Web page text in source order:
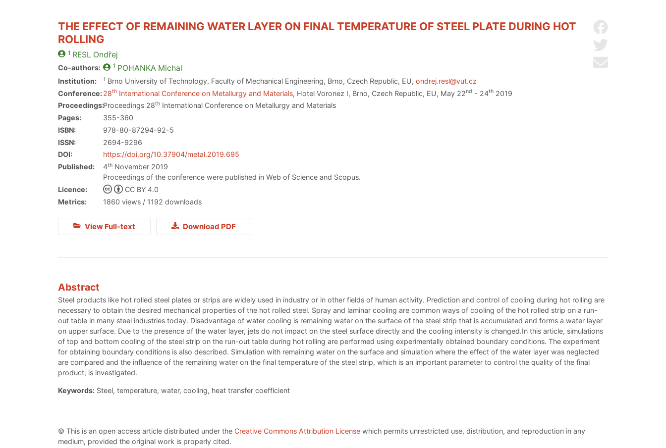
Send by email
THE EFFECT OF REMAINING WATER LAYER ON FINAL TEMPERATURE OF STEEL PLATE DURING HOT
ROLLING
1 RESL Ondřej
Co-authors: 1 POHANKA Michal
Institution: 1 Brno University of Technology, Faculty of Mechanical Engineering, Brno, Czech Republic, EU,ondrej.resl@vut.cz
Conference:28th International Conference on Metallurgy and Materials, Hotel Voronez I, Brno, Czech Republic, EU, May 22nd - 24th 2019
Proceedings:Proceedings 28th International Conference on Metallurgy and Materials
Pages:
355-360
ISBN:
978-80-87294-92-5
ISSN:
2694-9296
DOI:
https://doi.org/10.37904/metal.2019.695
Published:
4th November 2019
Proceedings of the conference were published in Web of Science and Scopus.
Licence:
CC BY 4.0
Metrics:
1860 views / 1192 downloads
View Full-text Download PDF
Abstract
Steel products like hot rolled steel plates or strips are widely used in industry or in other fields of human activity. Prediction and control of cooling during hot rolling are
necessary to obtain the desired mechanical properties of the hot rolled steel. Spray and laminar cooling are common ways of cooling of the hot rolled strip on a run-
out table in many steel industries today. Disadvantage of water cooling is remaining water on the surface of the steel strip that is accumulated and forms a water layer
on upper surface. Due to the presence of the water layer, jets do not impact on the steel surface directly and the cooling intensity is changed.In this article, simulations
of top and bottom cooling of the steel strip on the run-out table during hot rolling are performed using experimentally obtained boundary conditions. The experiment
for obtaining boundary conditions is also described. Simulation with remaining water on the surface and simulation where the effect of the water layer was neglected
are compared and the influence of the remaining water on the final temperature of the steel strip, which is an important parameter to control the quality of the final
product, is investigated.
Keywords: Steel, temperature, water, cooling, heat transfer coefficient
© This is an open access article distributed under the Creative Commons Attribution License which permits unrestricted use, distribution, and reproduction in any
medium, provided the original work is properly cited.